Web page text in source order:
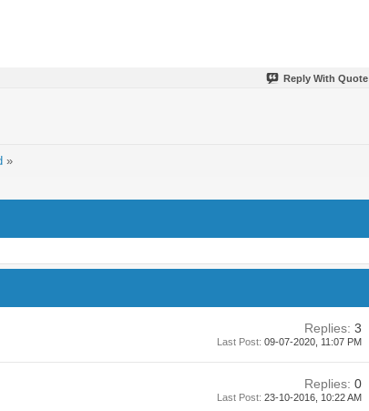
Reply With Quote
»
Replies: 3
Last Post: 09-07-2020, 11:07 PM
Replies: 0
Last Post: 23-10-2016, 10:22 AM